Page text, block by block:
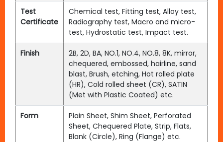
Test
Certificate
Chemical test, Fitting test, Alloy test,
Radiography test, Macro and micro-
test, Hydrostatic test, Impact test.
Finish
2B, 2D, BA, NO.1, NO.4, NO.8, 8K, mirror,
chequered, embossed, hairline, sand
blast, Brush, etching, Hot rolled plate
(HR), Cold rolled sheet (CR), SATIN
(Met with Plastic Coated) etc.
Form
Plain Sheet, Shim Sheet, Perforated
Sheet, Chequered Plate, Strip, Flats,
Blank (Circle), Ring (Flange) etc.